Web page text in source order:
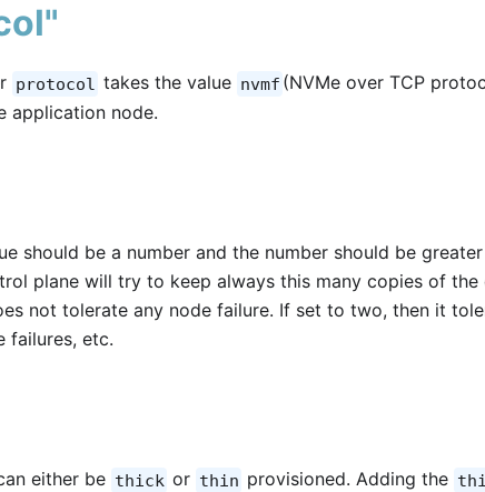
protocol takes the value nvmf (NVMe over TCP
application node.
should be a number and the number should be
plane will try to keep always this many copies of
not tolerate any node failure. If set to two, then it
failures, etc.
either be thick or thin provisioned. Adding the